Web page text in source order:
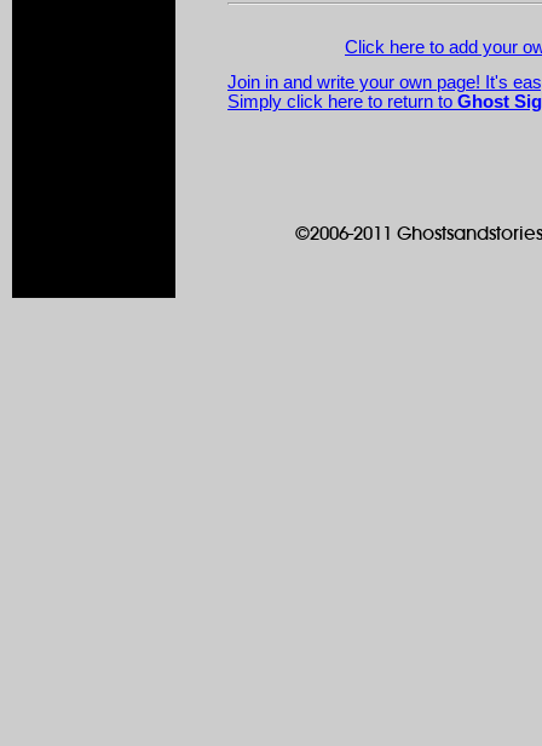
Click here to add your
Join in and write your own page! It's
Simply click here to return to Ghost
©2006-2011